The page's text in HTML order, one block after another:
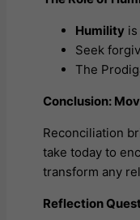
Humility
Seek
The
Conclusion:
Reconciliation
take today to
transform any
Reflection